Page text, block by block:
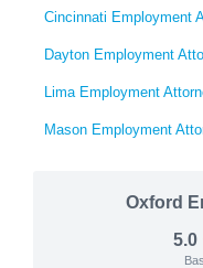
Cincinnati Employment
Dayton Employment
Lima Employment
Mason Employment
Oxford
5.0